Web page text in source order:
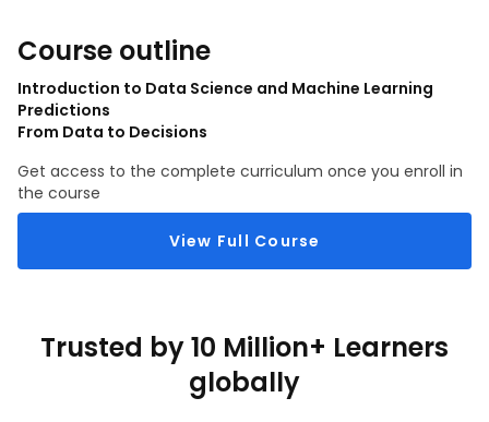
Course outline
Introduction to Data Science and Machine Learning
Predictions
From Data to Decisions
Get access to the complete curriculum once you enroll in
the course
View Full Course
Trusted by 10 Million+ Learners
globally